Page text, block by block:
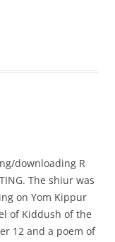
downloading R
The shiur was
on Yom Kippur
of Kiddush of the
12 and a poem of